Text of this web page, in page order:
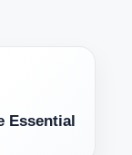
Essential